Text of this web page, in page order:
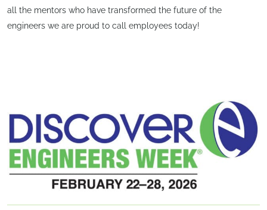
all the mentors who have transformed the future of the
engineers we are proud to call employees today!